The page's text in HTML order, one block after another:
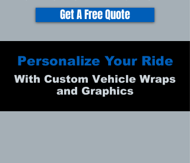
Get A Free Quote
Personalize Your Ride
With Custom Vehicle Wraps
and Graphics